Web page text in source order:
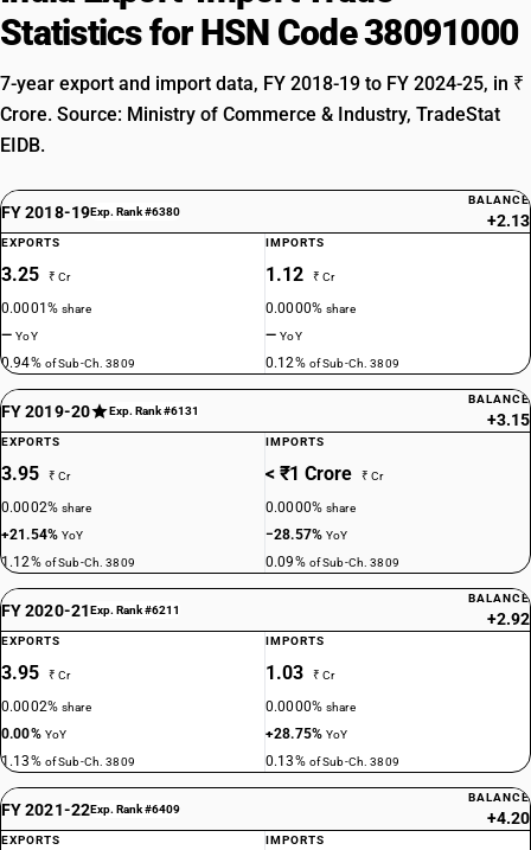
Statistics for HSN Code 38091000
7-year export and import data, FY 2018-19 to FY 2024-25, in ₹
Crore. Source: Ministry of Commerce & Industry, TradeStat
EIDB.
FY 2018-19Exp. Rank #6380
BALANCE
+2.13
EXPORTS
3.25 ₹ Cr
0.0001%share
—YoY
0.94% of Sub-Ch. 3809
IMPORTS
1.12 ₹ Cr
0.0000%share
—YoY
0.12% of Sub-Ch. 3809
FY 2019-20 Exp. Rank #6131
BALANCE
+3.15
EXPORTS
3.95 ₹ Cr
0.0002%share
+21.54%YoY
1.12% of Sub-Ch. 3809
IMPORTS
< ₹1 Crore ₹ Cr
0.0000%share
−28.57%YoY
0.09% of Sub-Ch. 3809
FY 2020-21Exp. Rank #6211
BALANCE
+2.92
EXPORTS
3.95 ₹ Cr
0.0002%share
0.00% YoY
1.13% of Sub-Ch. 3809
IMPORTS
1.03 ₹ Cr
0.0000%share
+28.75%YoY
0.13% of Sub-Ch. 3809
FY 2021-22Exp. Rank #6409
BALANCE
+4.20
EXPORTS IMPORTS